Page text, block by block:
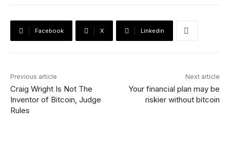
Facebook X Linkedin
Previous article
Craig Wright Is Not The
Inventor of Bitcoin, Judge
Rules
Next article
Your financial plan may be
riskier without bitcoin